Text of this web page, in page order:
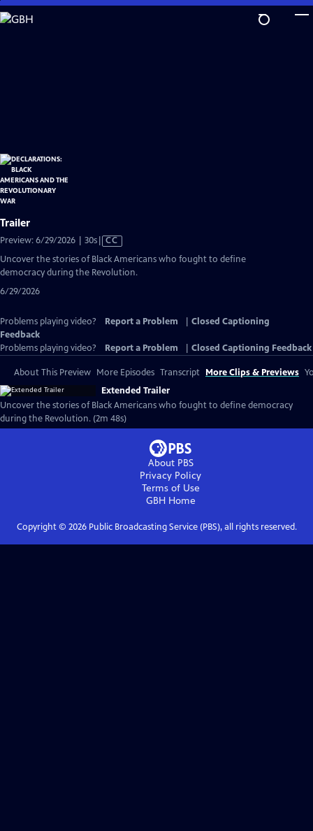
Skip
to
Trailer
Preview: 6/29/2026 | 30sVideo
has
Closed
CC
Uncover the stories of Black Americans who fought to define
democracy during the Revolution.
6/29/2026
Problems playing video? Report a Problem
Closed Captioning
Feedback
Problems playing video?
Report a Problem Closed Captioning Feedback
About This Preview More Episodes Transcript More Clips & Previews
Extended Trailer
Uncover the stories of Black Americans who fought to define democracy
during the Revolution. (2m 48s)
About PBS
Privacy Policy
Terms of Use
GBHHome
Copyright © 2026Public Broadcasting Service (PBS), all rights reserved.